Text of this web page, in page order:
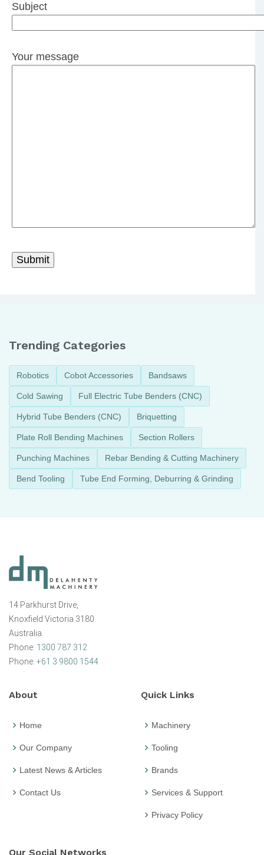
Subject
Your message
Trending Categories
Robotics Cobot Accessories Bandsaws
Cold Sawing Full Electric Tube Benders (CNC)
Hybrid Tube Benders (CNC) Briquetting
Plate Roll Bending Machines Section Rollers
Punching Machines Rebar Bending & Cutting Machinery
Bend Tooling Tube End Forming, Deburring & Grinding
14 Parkhurst Drive,
Knoxfield Victoria 3180
Australia
Phone: 1300 787 312
Phone: +61 3 9800 1544
About
Home
Our Company
Latest News & Articles
Contact Us
Quick Links
Machinery
Tooling
Brands
Services & Support
Privacy Policy
Our Social Networks